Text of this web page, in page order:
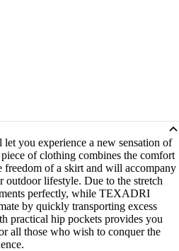
you experience a new sensation of
of clothing combines the comfort
freedom of a skirt and will accompany
outdoor lifestyle. Due to the stretch
perfectly, while TEXADRI
by quickly transporting excess
practical hip pockets provides you
all those who wish to conquer the